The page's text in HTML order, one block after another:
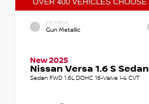
EXTERIOR
Gun Metallic
New 2025
Nissan Versa 1.6 S Sedan
Sedan FWD 1.6L DOHC 16-Valve I-4 CVT